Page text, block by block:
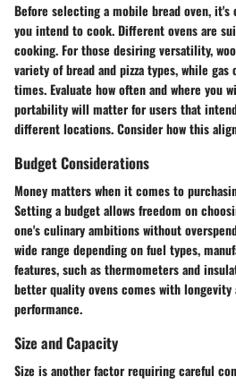
Before selecting a mobile bread oven,
you intend to cook. Different ovens are
cooking. For those desiring versatility,
variety of bread and pizza types, while
times. Evaluate how often and where you
portability will matter for users that
different locations. Consider how this
Budget Considerations
Money matters when it comes to
Setting a budget allows freedom on
one's culinary ambitions without
wide range depending on fuel types,
features, such as thermometers and
better quality ovens comes with longevity
performance.
Size and Capacity
Size is another factor requiring careful